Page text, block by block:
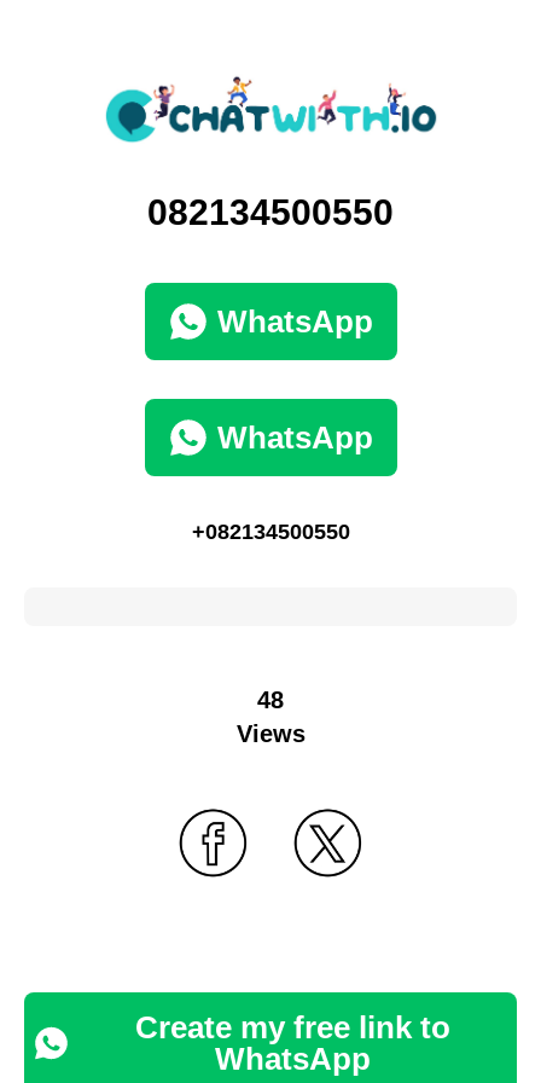
082134500550
WhatsApp
WhatsApp
+082134500550
48
Views
Create my free link to
WhatsApp